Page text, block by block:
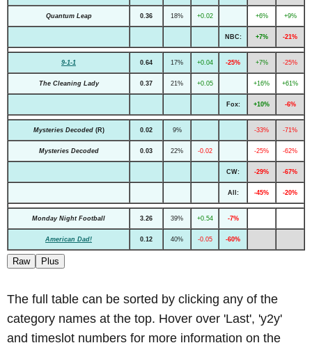
Quantum Leap 0.36 18% +0.02 +6% +9%
NBC: +7% -21%
9-1-1 0.64 17% +0.04 -25% +7% -25%
The Cleaning Lady 0.37 21% +0.05 +16% +61%
Fox: +10% -6%
Mysteries Decoded(R) 0.02 9% -33% -71%
Mysteries Decoded 0.03 22% -0.02 -25% -62%
CW: -29% -67%
All: -45% -20%
Monday Night Football 3.26 39% +0.54 -7%
American Dad! 0.12 40% -0.05 -60%
Raw Plus
The full table can be sorted by clicking any of the
category names at the top. Hover over 'Last', 'y2y'
and timeslot numbers for more information on the